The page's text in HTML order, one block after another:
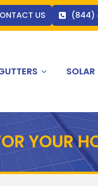
US (844)
SOLAR
YOUR